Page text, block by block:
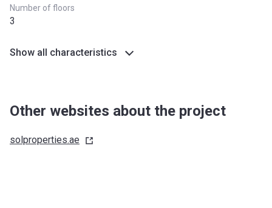
Number of floors
3
Show all characteristics
Other websites about the project
solproperties.ae